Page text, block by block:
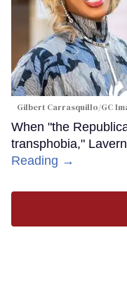
Gilbert Carrasquillo/GC
When "the
transphobia,"
Reading →